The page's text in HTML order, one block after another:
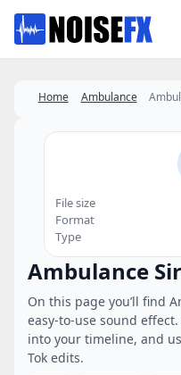
Favorites
Home Ambulance
Ambulance
On this page you’ll find
easy-to-use sound
into your timeline, and
Tok edits.
File size
Format
Type